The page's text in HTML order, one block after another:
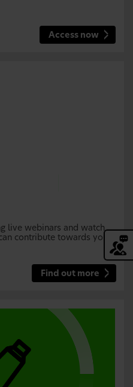
Access now
live webinars and watch
contribute towards your
Find out more